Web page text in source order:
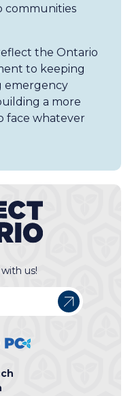
communities
the Ontario
to keeping
emergency
a more
face whatever
us!